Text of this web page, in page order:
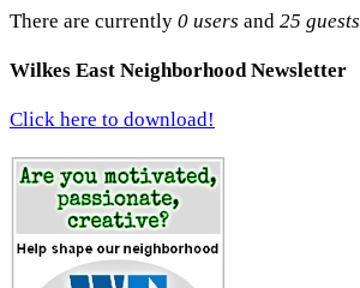
There are currently 0 users and 25 guests
Wilkes East Neighborhood Newsletter
Click here to download!